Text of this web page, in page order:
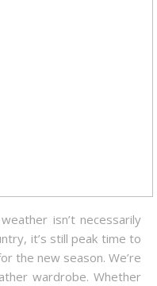
isn’t necessarily
it’s still peak time to
the new season. We’re
wardrobe. Whether